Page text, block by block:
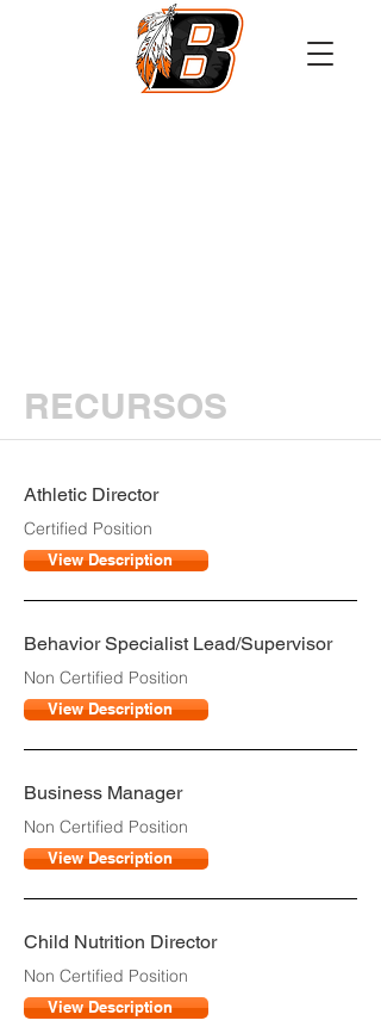
RECURSOS
Athletic Director
Certified Position
View Description
Behavior Specialist Lead/Supervisor
Non Certified Position
View Description
Business Manager
Non Certified Position
View Description
Child Nutrition Director
Non Certified Position
View Description